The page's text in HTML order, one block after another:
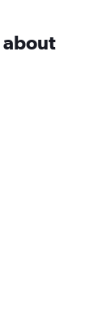
about